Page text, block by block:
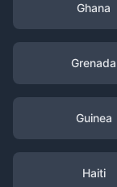
Ghana
Grenada
Guinea
Haiti